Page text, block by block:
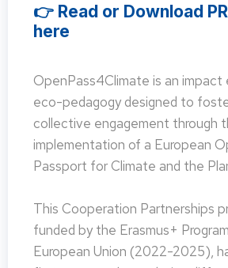
👉 Read or Download
here
OpenPass4Climate is an impact
eco-pedagogy designed to
collective engagement through
implementation of a European
Passport for Climate and the
This Cooperation Partnerships
funded by the Erasmus+
European Union (2022-2025),